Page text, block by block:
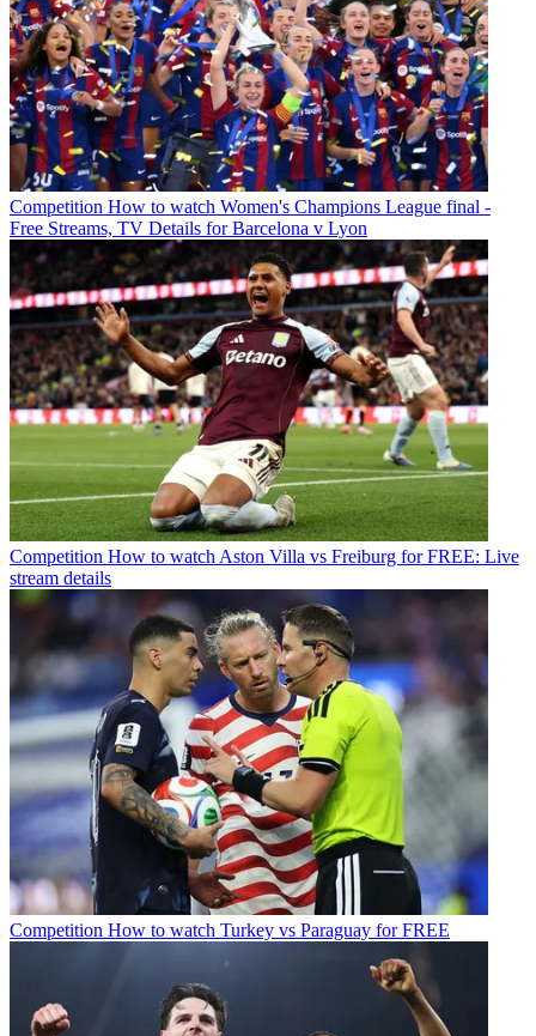
Competition How to watch Women's Champions League final -
Free Streams, TV Details for Barcelona v Lyon
Competition How to watch Aston Villa vs Freiburg for FREE: Live
stream details
Competition How to watch Turkey vs Paraguay for FREE